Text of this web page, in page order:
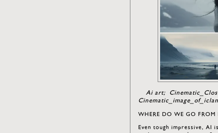
Ai art;
WHERE DO WE GO FROM
Even tough impressive, AI